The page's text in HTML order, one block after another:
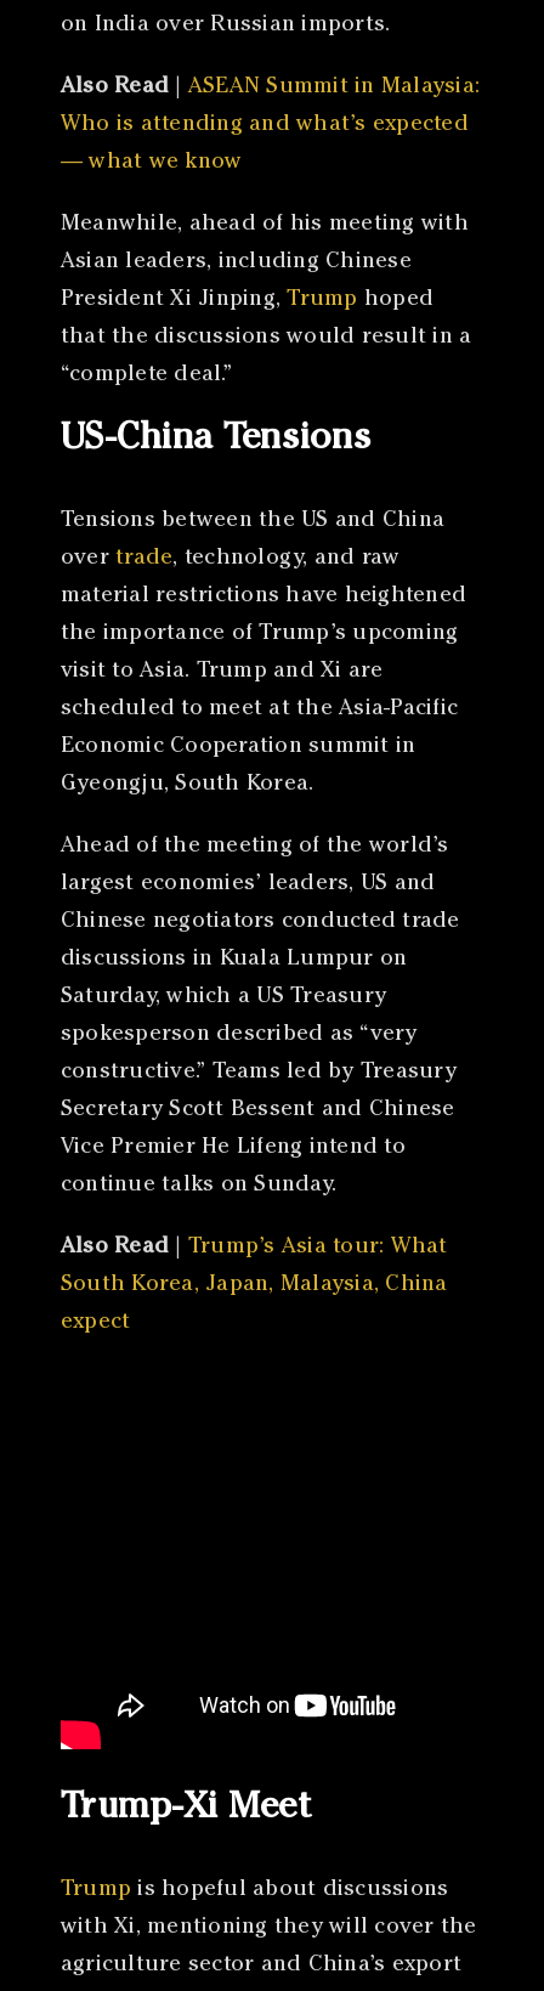
on India over Russian imports.
Also Read |ASEAN Summit in Malaysia:
Who is attending and what’s expected
— what we know
Meanwhile, ahead of his meeting with
Asian leaders, including Chinese
President Xi Jinping,Trump hoped
that the discussions would result in a
“complete deal.”
US-China Tensions
Tensions between the US and China
overtrade, technology, and raw
material restrictions have heightened
the importance of Trump’s upcoming
visit to Asia. Trump and Xi are
scheduled to meet at the Asia-Pacific
Economic Cooperation summit in
Gyeongju, South Korea.
Ahead of the meeting of the world’s
largest economies’ leaders, US and
Chinese negotiators conducted trade
discussions in Kuala Lumpur on
Saturday, which a US Treasury
spokesperson described as “very
constructive.” Teams led by Treasury
Secretary Scott Bessent and Chinese
Vice Premier He Lifeng intend to
continue talks on Sunday.
Also Read
Trump’s Asia tour: What
South Korea, Japan, Malaysia, China
expect
Trump-Xi Meet
Trumpis hopeful about discussions
with Xi, mentioning they will cover the
agriculture sector and China’s export